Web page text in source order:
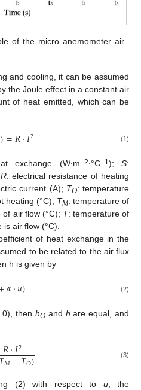
of the micro anemometer air
and cooling, it can be assumed
the Joule effect in a constant air
of heat emitted, which can be
)=𝑅⋅𝐼2 (1)
exchange (W∙m−2∙°C−1 );S:
R: electrical resistance of heating
current (A); TO: temperature
heating (°C); TM: temperature of
air flow (°C); T: temperature of
is air flow (°C).
of heat exchange in the
to be related to the air flux
h is given by
𝛼⋅𝑢) (2)
then hOand h are equal, and
𝑅⋅𝐼2
𝑀−𝑇𝑂) (3)
(2) with respect to u, the